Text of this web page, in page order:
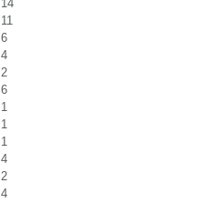
14
11
6
4
2
6
1
1
1
4
2
4